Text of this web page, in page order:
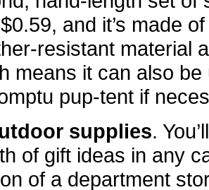
and it’s made
resistant material
means it can also be
pup-tent if
supplies.
of gift ideas in any
of a department